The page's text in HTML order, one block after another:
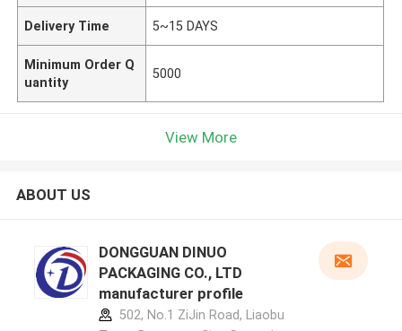
Delivery Time 5~15 DAYS
Minimum Order Q
uantity
5000
View More
ABOUT US
DONGGUAN DINUO
PACKAGING CO., LTD
manufacturer profile
502, No.1 ZiJin Road, Liaobu